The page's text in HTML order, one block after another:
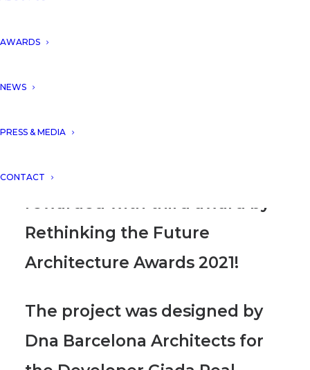
AWARDS
NEWS
PRESS & MEDIA
CONTACT
Tulum, Mexico
that our project “Amira District,
concept category, has been
rewarded with third award by
Rethinking the Future
Architecture Awards 2021!
The project was designed by
Dna Barcelona Architects for